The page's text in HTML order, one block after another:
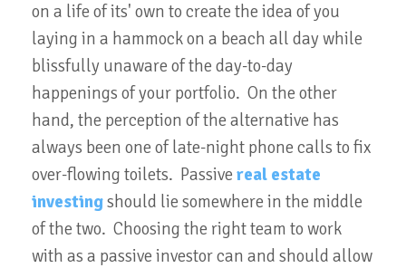
on a life of its' own to create the idea of you
laying in a hammock on a beach all day while
blissfully unaware of the day-to-day
happenings of your portfolio. On the other
hand, the perception of the alternative has
always been one of late-night phone calls to fix
over-flowing toilets. Passive real estate
investingshould lie somewhere in the middle
of the two. Choosing the right team to work
with as a passive investor can and should allow